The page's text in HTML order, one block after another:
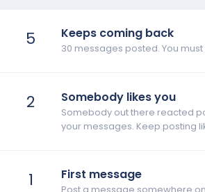
5 Keeps coming back
30 messages posted. You
2 Somebody likes you
Somebody out there reacted
your messages. Keep posting
1 First message